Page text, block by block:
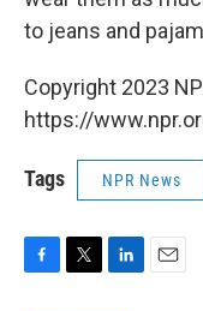
to jeans and
Copyright 2023
https://
Tags NPR News